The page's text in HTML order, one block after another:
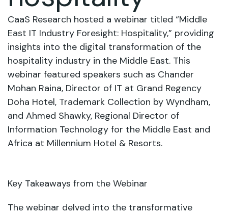
CaaS Research hosted a webinar titled “Middle
East IT Industry Foresight: Hospitality,” providing
insights into the digital transformation of the
hospitality industry in the Middle East. This
webinar featured speakers such as Chander
Mohan Raina, Director of IT at Grand Regency
Doha Hotel, Trademark Collection by Wyndham,
and Ahmed Shawky, Regional Director of
Information Technology for the Middle East and
Africa at Millennium Hotel & Resorts.
Key Takeaways from the Webinar
The webinar delved into the transformative